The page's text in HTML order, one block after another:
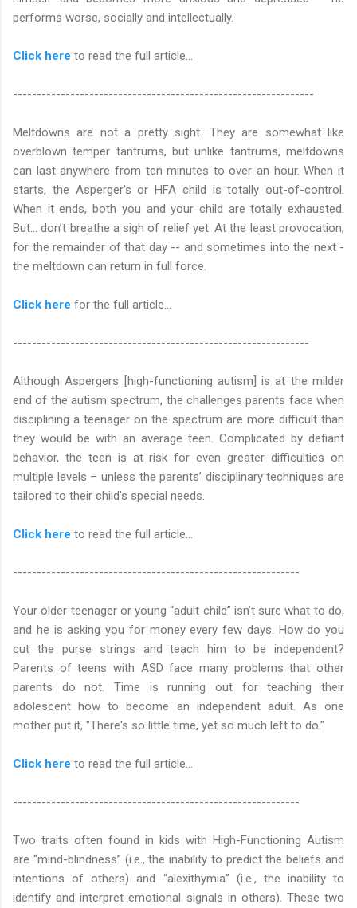
performs worse, socially and intellectually.
Click here to read the full article…
---------------------------------------------------------------
Meltdowns are not a pretty sight. They are somewhat like
overblown temper tantrums, but unlike tantrums, meltdowns
can last anywhere from ten minutes to over an hour. When it
starts, the Asperger's or HFA child is totally out-of-control.
When it ends, both you and your child are totally exhausted.
But... don’t breathe a sigh of relief yet. At the least provocation,
for the remainder of that day -- and sometimes into the next -
the meltdown can return in full force.
Click here for the full article...
--------------------------------------------------------------
Although Aspergers [high-functioning autism] is at the milder
end of the autism spectrum, the challenges parents face when
disciplining a teenager on the spectrum are more difficult than
they would be with an average teen. Complicated by defiant
behavior, the teen is at risk for even greater difficulties on
multiple levels – unless the parents’ disciplinary techniques are
tailored to their child's special needs.
Click here to read the full article…
------------------------------------------------------------
Your older teenager or young “adult child” isn’t sure what to do,
and he is asking you for money every few days. How do you
cut the purse strings and teach him to be independent?
Parents of teens with ASD face many problems that other
parents do not. Time is running out for teaching their
adolescent how to become an independent adult. As one
mother put it, "There's so little time, yet so much left to do."
Click here to read the full article…
------------------------------------------------------------
Two traits often found in kids with High-Functioning Autism
are “mind-blindness” (i.e., the inability to predict the beliefs and
intentions of others) and “alexithymia” (i.e., the inability to
identify and interpret emotional signals in others). These two